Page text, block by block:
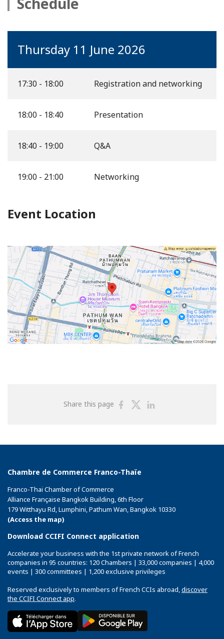
Thursday 11 June 2026
17:30 - 18:00 Registration and networking
18:00 - 18:40 Presentation
18:40 - 19:00 Q&A
19:00 - 21:00 Networking
Event Location
Share this page
ShareShare
Chambre de Commerce Franco-Thaïe
Franco-Thai Chamber of Commerce
Alliance Française Bangkok Building, 6th Floor
179 Witthayu Rd, Lumphini, Pathum Wan, Bangkok 10330
(Access the map)
Download CCIFI Connect application
Accelerate your business with the 1st private network of French
companies in 95 countries: 120 Chambers | 33,000 companies | 4,000
events | 300 committees | 1,200 exclusive privileges
Reserved exclusively to members of French CCIs abroad,discover
the CCIFI Connect app.